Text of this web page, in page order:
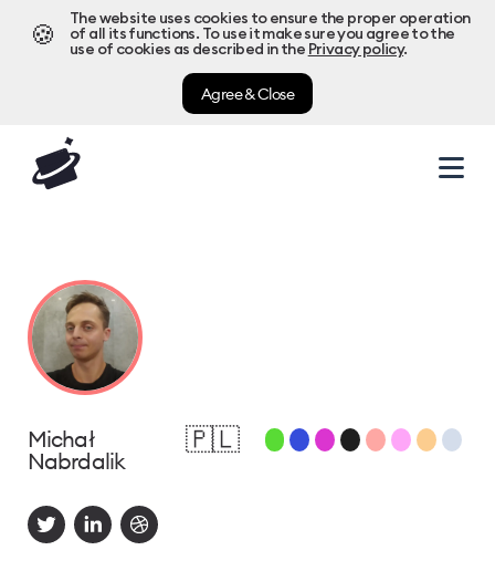
🍪
The website uses cookies to ensure the proper operation
of all its functions. To use it make sure you agree to the
use of cookies as described in the Privacy policy.
Agree & Close
Michał
Nabrdalik
🇵🇱